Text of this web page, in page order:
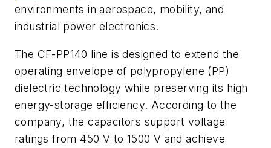
environments in aerospace, mobility, and
industrial power electronics.
The CF-PP140 line is designed to extend the
operating envelope of polypropylene (PP)
dielectric technology while preserving its high
energy-storage efficiency. According to the
company, the capacitors support voltage
ratings from 450 V to 1500 V and achieve